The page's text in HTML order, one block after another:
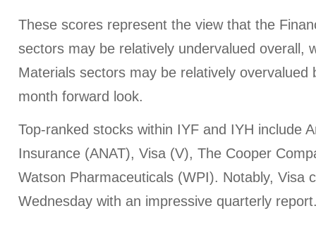
These scores represent the view that the
sectors may be relatively undervalued overall,
Materials sectors may be relatively overvalued
month forward look.
Top-ranked stocks within IYF and IYH include
Insurance (ANAT), Visa (V), The Cooper
Watson Pharmaceuticals (WPI). Notably, Visa
Wednesday with an impressive quarterly